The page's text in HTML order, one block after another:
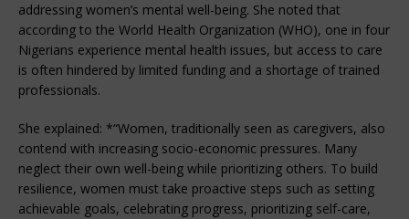
addressing women’s mental well-being. She noted that
according to the World Health Organization (WHO), one in four
Nigerians experience mental health issues, but access to care
is often hindered by limited funding and a shortage of trained
professionals.
She explained: *“Women, traditionally seen as caregivers, also
contend with increasing socio-economic pressures. Many
neglect their own well-being while prioritizing others. To build
resilience, women must take proactive steps such as setting
achievable goals, celebrating progress, prioritizing self-care,